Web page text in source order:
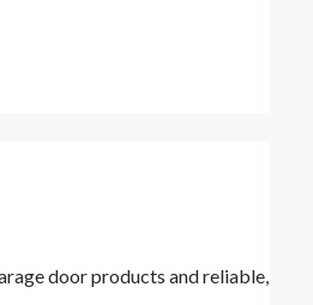
door products and reliable,